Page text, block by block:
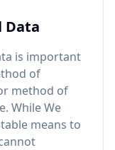
Data
is important
of
method of
While We
means to